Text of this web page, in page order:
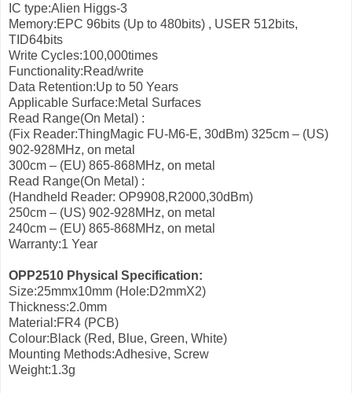
IC type:Alien Higgs-3
Memory:EPC 96bits (Up to 480bits) , USER 512bits,
TID64bits
Write Cycles:100,000times
Functionality:Read/write
Data Retention:Up to 50 Years
Applicable Surface:Metal Surfaces
Read Range(On Metal) :
(Fix Reader:ThingMagic FU-M6-E, 30dBm) 325cm – (US)
902-928MHz, on metal
300cm – (EU) 865-868MHz, on metal
Read Range(On Metal) :
(Handheld Reader: OP9908,R2000,30dBm)
250cm – (US) 902-928MHz, on metal
240cm – (EU) 865-868MHz, on metal
Warranty:1 Year
OPP2510 Physical Specification:
Size:25mmx10mm (Hole:D2mmX2)
Thickness:2.0mm
Material:FR4 (PCB)
Colour:Black (Red, Blue, Green, White)
Mounting Methods:Adhesive, Screw
Weight:1.3g